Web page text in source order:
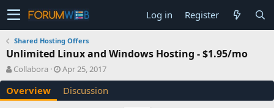
Log in Register
Shared Hosting Offers
Unlimited Linux and Windows Hosting - $1.95/mo
A
u
t
h
Collabora
C
r
e
a
Apr 25, 2017
Overview Discussion